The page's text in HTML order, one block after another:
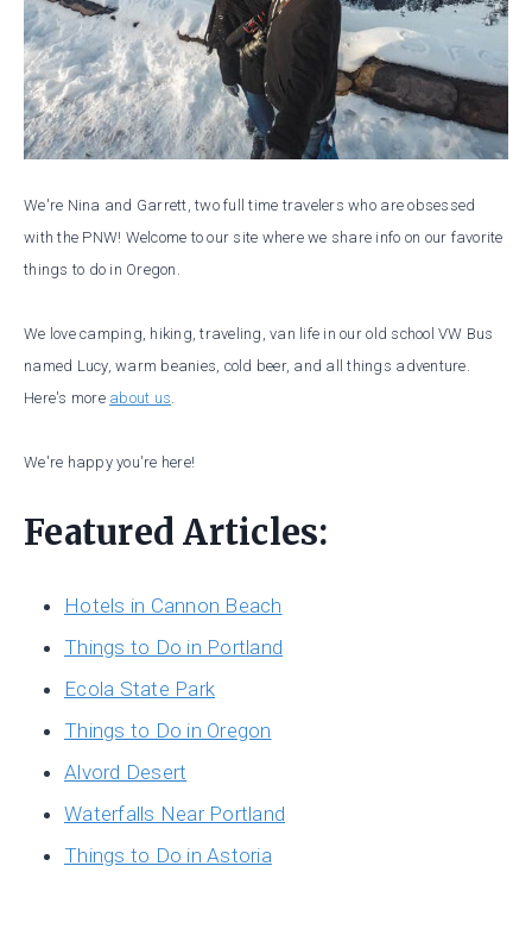
We're Nina and Garrett, two full time travelers who are obsessed
with the PNW! Welcome to our site where we share info on our favorite
things to do in Oregon.
We love camping, hiking, traveling, van life in our old school VW Bus
named Lucy, warm beanies, cold beer, and all things adventure.
Here's more about us.
We're happy you're here!
Featured Articles:
Hotels in Cannon Beach
Things to Do in Portland
Ecola State Park
Things to Do in Oregon
Alvord Desert
Waterfalls Near Portland
Things to Do in Astoria